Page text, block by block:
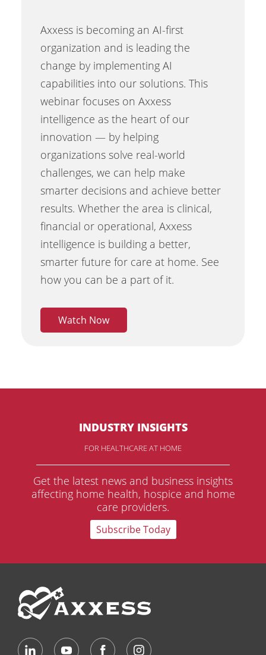
Axxess is becoming an AI-first
organization and is leading the
change by implementing AI
capabilities into our solutions. This
webinar focuses on Axxess
intelligence as the heart of our
innovation — by helping
organizations solve real-world
challenges, we can help make
smarter decisions and achieve better
results. Whether the area is clinical,
financial or operational, Axxess
intelligence is building a better,
smarter future for care at home. See
how you can be a part of it.
Watch Now
INDUSTRY INSIGHTS
FOR HEALTHCARE AT HOME
Get the latest news and business insights
affecting home health, hospice and home
care providers.
Subscribe Today